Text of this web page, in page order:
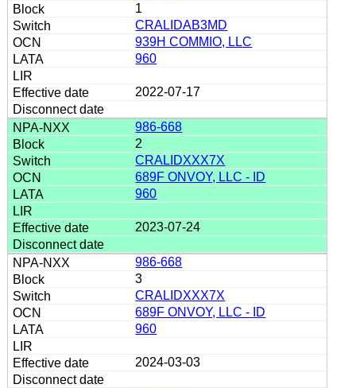
1
CRALIDAB3MD
939H COMMIO, LLC
960
2022-07-17
986-668
2
CRALIDXXX7X
689F ONVOY, LLC - ID
960
2023-07-24
986-668
3
CRALIDXXX7X
689F ONVOY, LLC - ID
960
2024-03-03